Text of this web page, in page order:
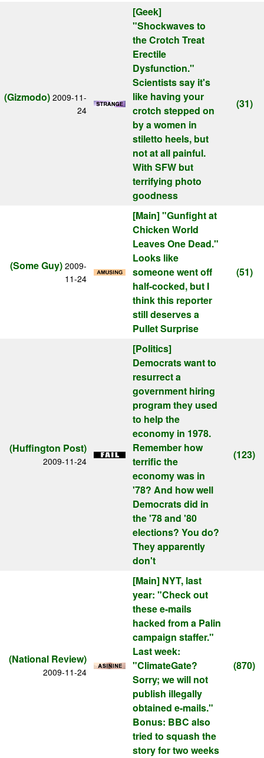
(Gizmodo) 2009-11-
24
[Geek]
"Shockwaves to
the Crotch Treat
Erectile
Dysfunction."
Scientists say it's
like having your
crotch stepped on
by a women in
stiletto heels, but
not at all painful.
With SFW but
terrifying photo
goodness
(31)
(Some Guy) 2009-
11-24
[Main]"Gunfight at
Chicken World
Leaves One Dead."
Looks like
someone went off
half-cocked, but I
think this reporter
still deserves a
Pullet Surprise
(51)
(Huffington Post)
2009-11-24
[Politics]
Democrats want to
resurrect a
government hiring
program they used
to help the
economy in 1978.
Remember how
terrific the
economy was in
'78? And how well
Democrats did in
the '78 and '80
elections? You do?
They apparently
don't
(123)
(National Review)
2009-11-24
[Main] NYT, last
year: "Check out
these e-mails
hacked from a Palin
campaign staffer."
Last week:
"ClimateGate?
Sorry; we will not
publish illegally
obtained e-mails."
Bonus: BBC also
tried to squash the
story for two weeks
(870)